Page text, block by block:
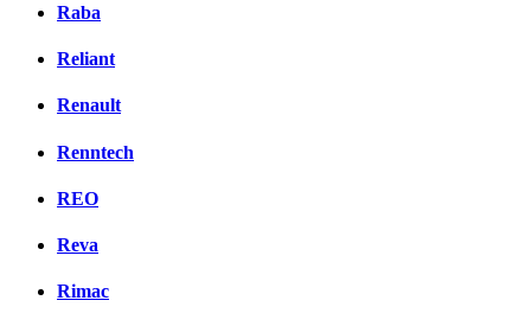
Raba
Reliant
Renault
Renntech
REO
Reva
Rimac